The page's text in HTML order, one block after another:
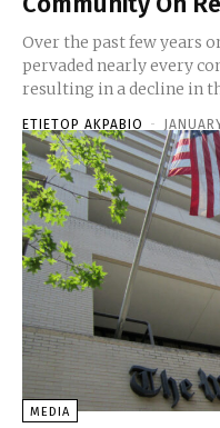
Over the past few years
pervaded nearly every
resulting in a decline in
ETIETOP AKPABIO -
MEDIA